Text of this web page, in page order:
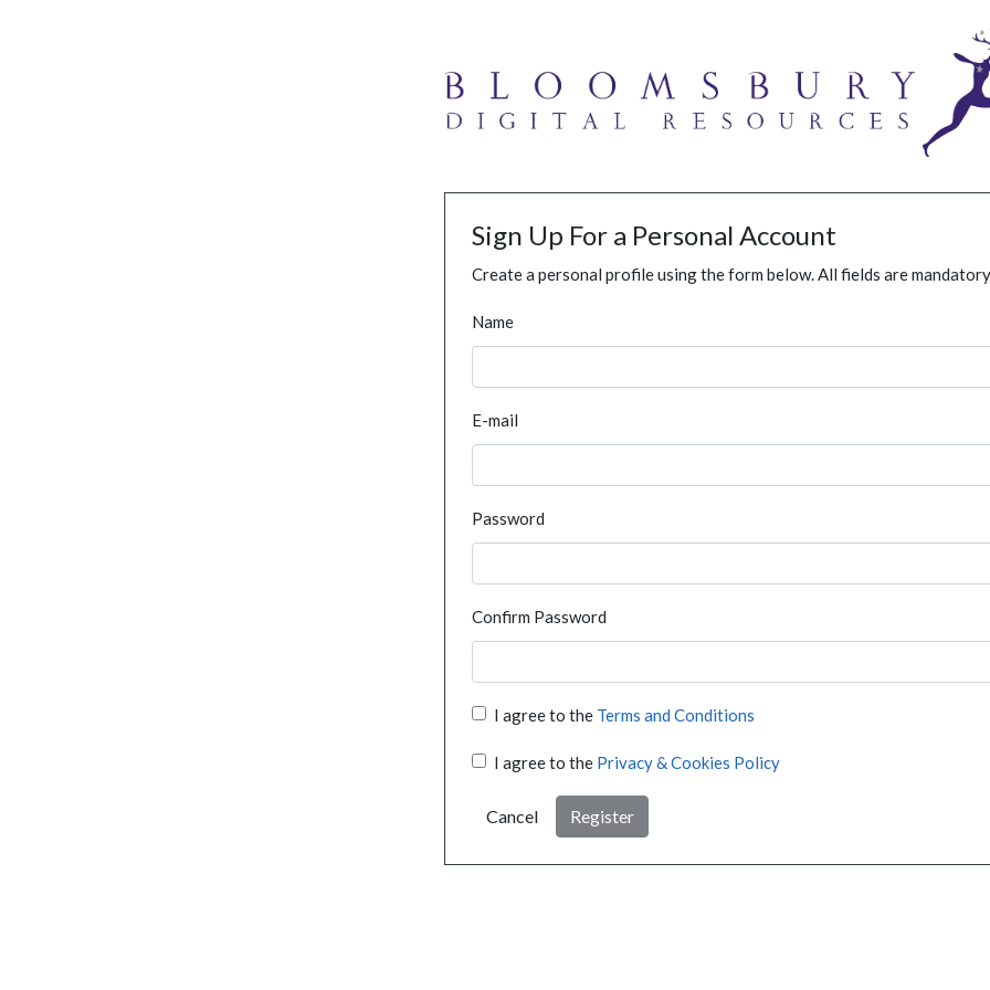
Sign Up For a Personal Account
Create a personal profile using the form below. All fields are
Name
E-mail
Password
Confirm Password
I agree to the Terms and Conditions
I agree to the Privacy & Cookies Policy
Cancel